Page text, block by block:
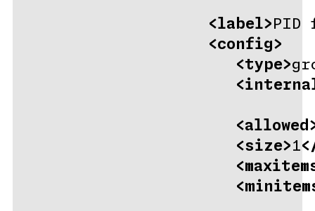
<label> PID
<config>
<type>
<size>1